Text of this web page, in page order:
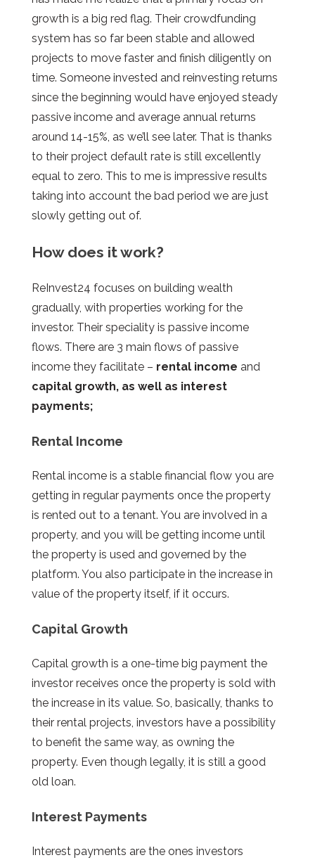
growth is a big red flag. Their crowdfunding
system has so far been stable and allowed
projects to move faster and finish diligently on
time. Someone invested and reinvesting returns
since the beginning would have enjoyed steady
passive income and average annual returns
around 14-15%, as we’ll see later. That is thanks
to their project default rate is still excellently
equal to zero. This to me is impressive results
taking into account the bad period we are just
slowly getting out of.
How does it work?
ReInvest24 focuses on building wealth
gradually, with properties working for the
investor. Their speciality is passive income
flows. There are 3 main flows of passive
income they facilitate – rental income and
capital growth, as well as interest
payments;
Rental Income
Rental income is a stable financial flow you are
getting in regular payments once the property
is rented out to a tenant. You are involved in a
property, and you will be getting income until
the property is used and governed by the
platform. You also participate in the increase in
value of the property itself, if it occurs.
Capital Growth
Capital growth is a one-time big payment the
investor receives once the property is sold with
the increase in its value. So, basically, thanks to
their rental projects, investors have a possibility
to benefit the same way, as owning the
property. Even though legally, it is still a good
old loan.
Interest Payments
Interest payments are the ones investors